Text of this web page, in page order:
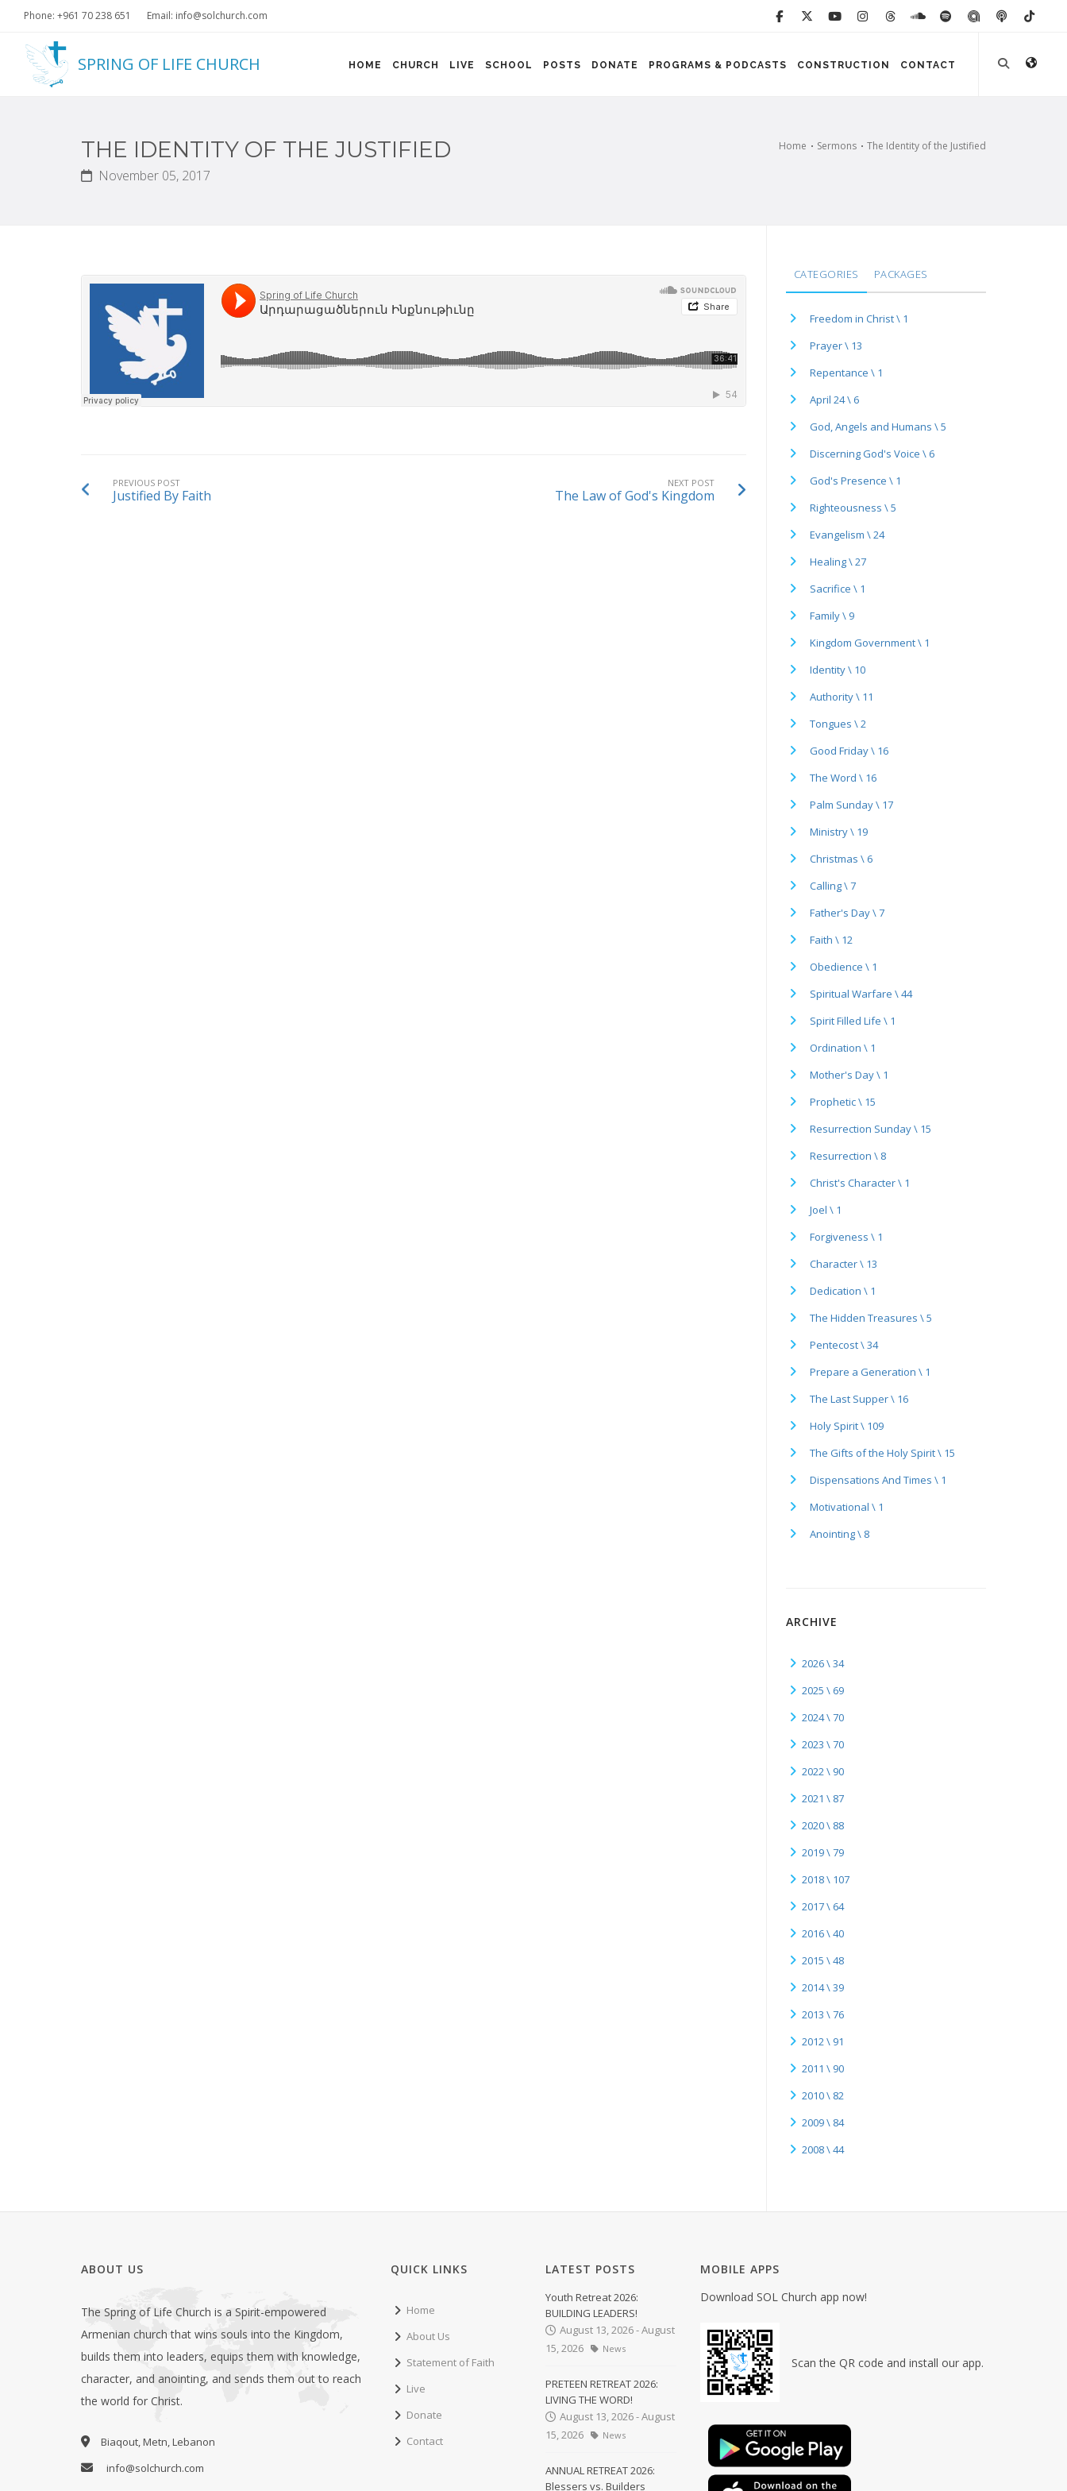
Phone: +961 70 238 651 Email: info@solchurch.com
SPRING OF LIFE CHURCH HOME CHURCH LIVE SCHOOL POSTS DONATE PROGRAMS & PODCASTS CONSTRUCTION CONTACT
Home Sermons The Identity of the Justified
THE IDENTITY OF THE JUSTIFIED
November 05, 2017
PREVIOUS POST
Justified By Faith
NEXT POST
The Law of God's Kingdom
CATEGORIES PACKAGES
Freedom in Christ \ 1
Prayer \ 13
Repentance \ 1
April 24 \ 6
God, Angels and Humans \ 5
Discerning God's Voice \ 6
God's Presence \ 1
Righteousness \ 5
Evangelism \ 24
Healing \ 27
Sacrifice \ 1
Family \ 9
Kingdom Government \ 1
Identity \ 10
Authority \ 11
Tongues \ 2
Good Friday \ 16
The Word \ 16
Palm Sunday \ 17
Ministry \ 19
Christmas \ 6
Calling \ 7
Father's Day \ 7
Faith \ 12
Obedience \ 1
Spiritual Warfare \ 44
Spirit Filled Life \ 1
Ordination \ 1
Mother's Day \ 1
Prophetic \ 15
Resurrection Sunday \ 15
Resurrection \ 8
Christ's Character \ 1
Joel \ 1
Forgiveness \ 1
Character \ 13
Dedication \ 1
The Hidden Treasures \ 5
Pentecost \ 34
Prepare a Generation \ 1
The Last Supper \ 16
Holy Spirit \ 109
The Gifts of the Holy Spirit \ 15
Dispensations And Times \ 1
Motivational \ 1
Anointing \ 8
ARCHIVE
2026 \ 34
2025 \ 69
2024 \ 70
2023 \ 70
2022 \ 90
2021 \ 87
2020 \ 88
2019 \ 79
2018 \ 107
2017 \ 64
2016 \ 40
2015 \ 48
2014 \ 39
2013 \ 76
2012 \ 91
2011 \ 90
2010 \ 82
2009 \ 84
2008 \ 44
ABOUT US
The Spring of Life Church is a Spirit-empowered
Armenian church that wins souls into the Kingdom,
builds them into leaders, equips them with knowledge,
character, and anointing, and sends them out to reach
the world for Christ.
Biaqout, Metn, Lebanon
info@solchurch.com
QUICK LINKS
Home
About Us
Statement of Faith
Live
Donate
Contact
LATEST POSTS
Youth Retreat 2026:
BUILDING LEADERS!
August 13, 2026 - August
15, 2026
News
PRETEEN RETREAT 2026:
LIVING THE WORD!
August 13, 2026 - August
15, 2026
News
ANNUAL RETREAT 2026:
Blessers vs. Builders
MOBILE APPS
Download SOL Church app now!
Scan the QR code and install our app.